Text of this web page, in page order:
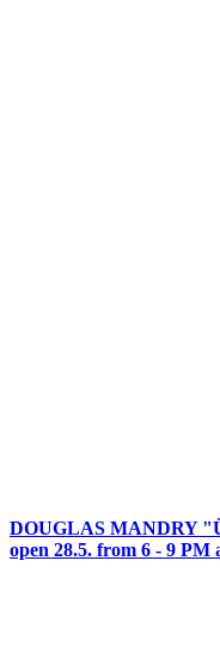
DOUGLAS MANDRY
open 28.5. from 6 - 9